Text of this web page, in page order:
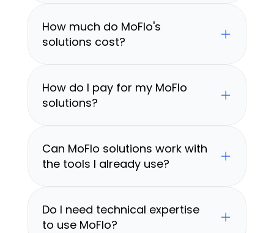
How much do MoFlo's
solutions cost?
How do I pay for my MoFlo
solutions?
Can MoFlo solutions work with
the tools I already use?
Do I need technical expertise
to use MoFlo?